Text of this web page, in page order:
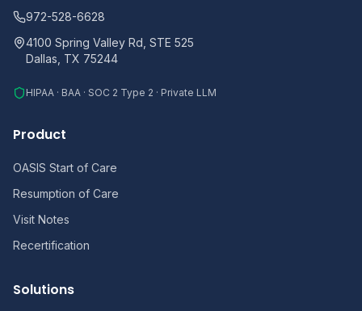
972-528-6628
4100 Spring Valley Rd, STE 525
Dallas, TX 75244
HIPAA · BAA · SOC 2 Type 2 · Private LLM
Product
OASIS Start of Care
Resumption of Care
Visit Notes
Recertification
Solutions